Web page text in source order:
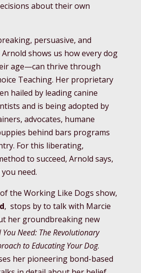
about their own
persuasive, and
Arnold shows us how every dog
age—can thrive through
Teaching. Her proprietary
hailed by leading canine
and is being adopted by
advocates, humane
behind bars programs
For this liberating,
to succeed, Arnold says,
need.
of the Working Like Dogs show,
, stops by to talk with Marcie
her groundbreaking new
You Need: The Revolutionary
to Educating Your Dog.
her pioneering bond-based